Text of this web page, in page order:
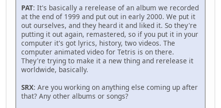
PAT: It's basically a rerelease of an album we recorded
at the end of 1999 and put out in early 2000. We put it
out ourselves, and they heard it and liked it. So they're
putting it out again, remastered, so if you put it in your
computer it's got lyrics, history, two videos. The
computer animated video for Tetris is on there.
They're trying to make it a new thing and rerelease it
worldwide, basically.
SRX: Are you working on anything else coming up after
that? Any other albums or songs?